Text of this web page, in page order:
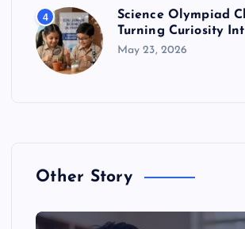
4
Science Olympiad
Turning Curiosity
May 23, 2026
Other Story